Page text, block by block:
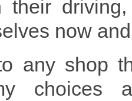
their
now
any shop
choices